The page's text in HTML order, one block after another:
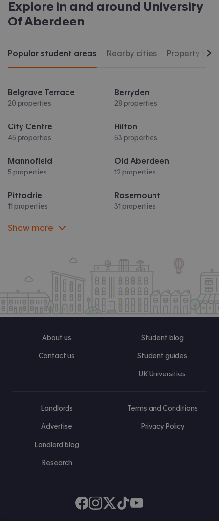
Explore in and around University
Of Aberdeen
Popular student areas Nearby cities Property
Belgrave Terrace
20 properties
Berryden
28 properties
City Centre
45 properties
Hilton
53 properties
Mannofield
5 properties
Old Aberdeen
12 properties
Pittodrie
11 properties
Rosemount
31 properties
Show more
About us
Contact us
Student blog
Student guides
UK Universities
Landlords
Advertise
Landlord blog
Research
Terms and Conditions
Privacy Policy
Find us on Facebook
Follow us on Instagram
Post us on X
Follow us on TikTok
Watch us on Youtube